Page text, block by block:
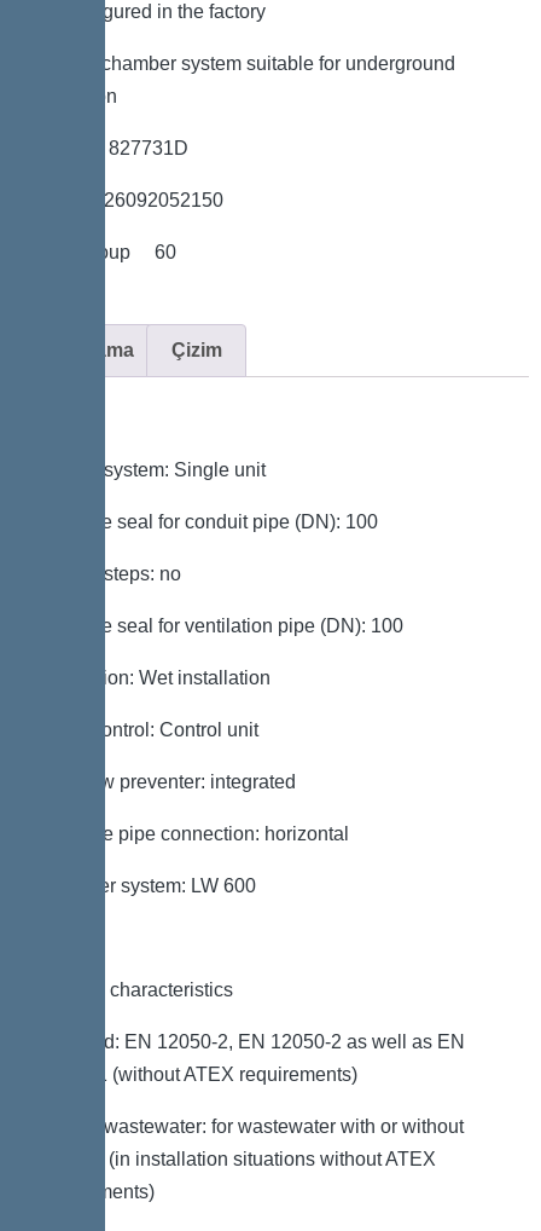
*Preconfigured in the factory
*LW 600 chamber system suitable for underground
installation
*Item no. 827731D
*GTIN 4026092052150
*Price group 60
Açıklama Çizim
Type of system: Single unit
Passage seal for conduit pipe (DN): 100
Access steps: no
Passage seal for ventilation pipe (DN): 100
Installation: Wet installation
Pump control: Control unit
Backflow preventer: integrated
Pressure pipe connection: horizontal
Chamber system: LW 600
General characteristics
Standard: EN 12050-2, EN 12050-2 as well as EN
12050-1 (without ATEX requirements)
Type of wastewater: for wastewater with or without
sewage (in installation situations without ATEX
requirements)